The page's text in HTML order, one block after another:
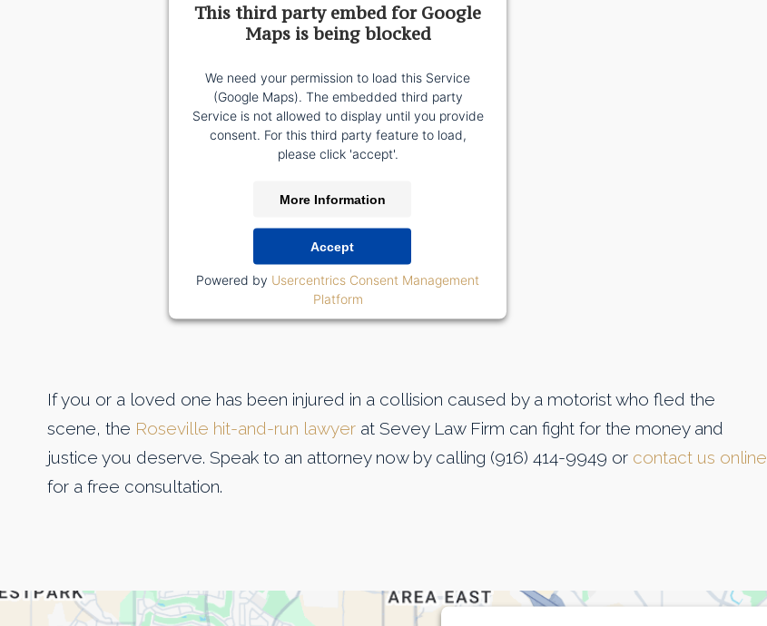
This third party embed for Google
Maps is being blocked
We need your permission to load this Service
(Google Maps). The embedded third party
Service is not allowed to display until you provide
consent. For this third party feature to load,
please click 'accept'.
More Information
Accept
Powered by Usercentrics Consent Management
Platform
If you or a loved one has been injured in a collision caused by a motorist who fled the
scene, the Roseville hit-and-run lawyer at Sevey Law Firm can fight for the money and
justice you deserve. Speak to an attorney now by calling (916) 414-9949 or contact us online
for a free consultation.